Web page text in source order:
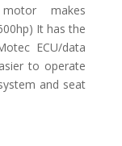
makes
It has the
ECU/data
to operate
and seat